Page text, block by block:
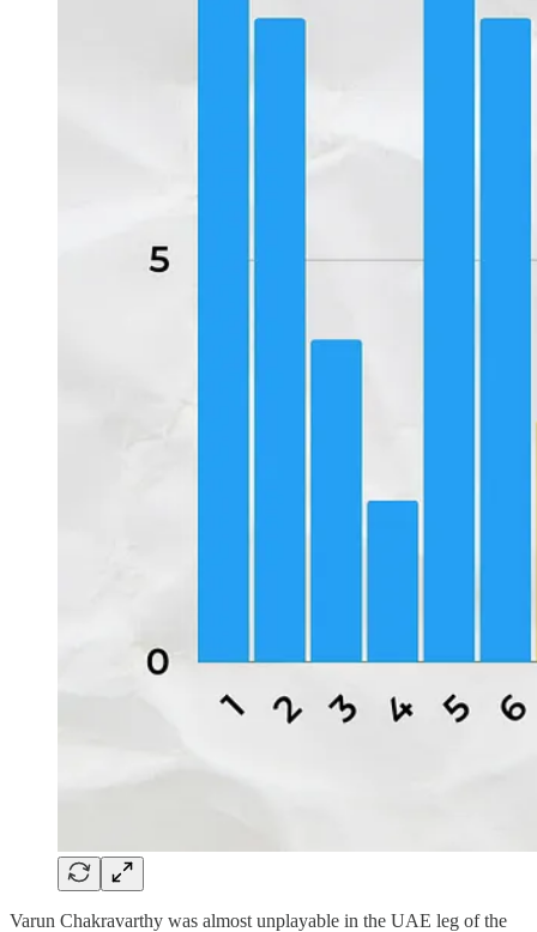
Varun Chakravarthy was almost unplayable in the UAE leg of the